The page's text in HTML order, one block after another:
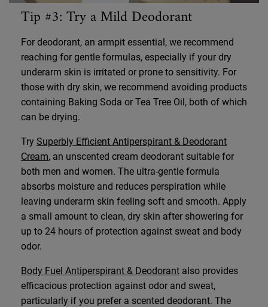
Tip #3: Try a Mild Deodorant
For deodorant, an armpit essential, we recommend
reaching for gentle formulas, especially if your dry
underarm skin is irritated or prone to sensitivity. For
those with dry skin, we recommend avoiding products
containing Baking Soda or Tea Tree Oil, both of which
can be drying.
Try Superbly Efficient Antiperspirant & Deodorant
Cream, an unscented cream deodorant suitable for
both men and women. The ultra-gentle formula
absorbs moisture and reduces perspiration while
leaving underarm skin feeling soft and smooth. Apply
a small amount to clean, dry skin after showering for
up to 24 hours of protection against sweat and body
odor.
Body Fuel Antiperspirant & Deodorant also provides
efficacious protection against odor and sweat,
particularly if you prefer a scented deodorant. The